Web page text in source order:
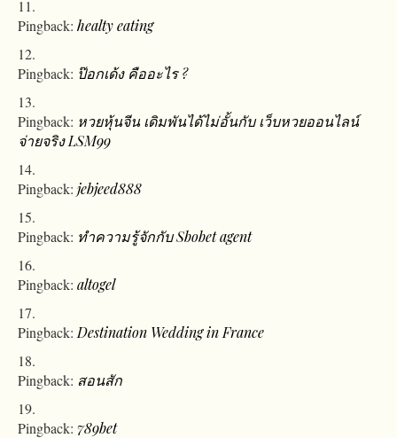
Pingback: healty eating
Pingback: ป๊อกเด้ง คืออะไร ?
Pingback: หวยหุ้นจีน เดิมพันได้ไม่อั้นกับ เว็บหวยออนไลน์
จ่ายจริง LSM99
Pingback: jebjeed888
Pingback: ทำความรู้จักกับ Sbobet agent
Pingback: altogel
Pingback: Destination Wedding in France
Pingback: สอนสัก
Pingback: 789bet